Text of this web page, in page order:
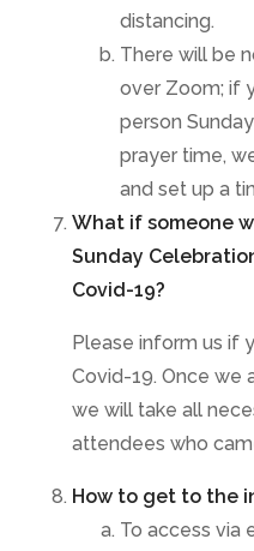
distancing.
There will be
over Zoom; if
person
prayer time,
and set up a
What if someone
Sunday
Covid-19?
Please inform us if
Covid-19. Once we
we will take all
attendees who
How to get to the
To access via